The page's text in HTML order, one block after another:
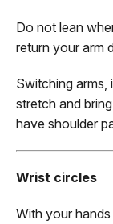
Do not lean
return your arm
Switching arms,
stretch and
have shoulder
Wrist circles
With your